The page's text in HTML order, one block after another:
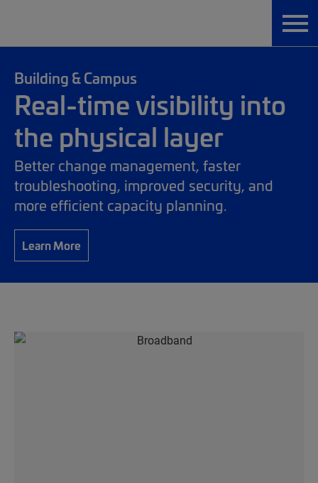
Building & Campus
Real-time visibility into
the physical layer
Better change management, faster
troubleshooting, improved security, and
more efficient capacity planning.
Learn More